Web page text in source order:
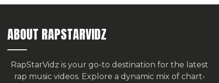
ABOUT RAPSTARVIDZ
RapStarVidz is your go-to destination for the latest
rap music videos. Explore a dynamic mix of chart-